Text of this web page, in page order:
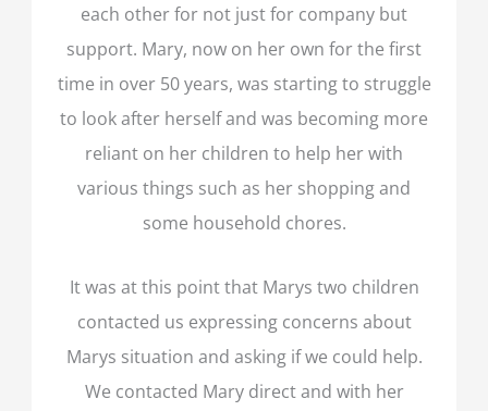
each other for not just for company but
support. Mary, now on her own for the first
time in over 50 years, was starting to struggle
to look after herself and was becoming more
reliant on her children to help her with
various things such as her shopping and
some household chores.
It was at this point that Marys two children
contacted us expressing concerns about
Marys situation and asking if we could help.
We contacted Mary direct and with her